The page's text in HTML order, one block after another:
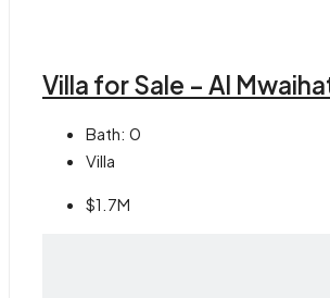
Villa for Sale – Al
Bath: 0
Villa
$1.7M